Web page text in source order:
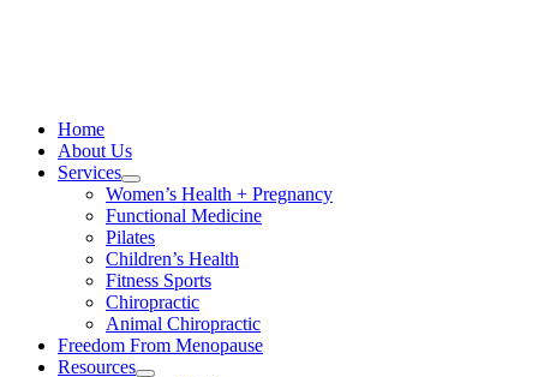
Home
About Us
Services
Women’s Health + Pregnancy
Functional Medicine
Pilates
Children’s Health
Fitness Sports
Chiropractic
Animal Chiropractic
Freedom From Menopause
Resources